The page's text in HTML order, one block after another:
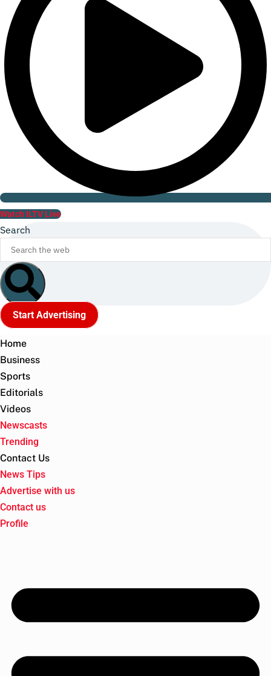
Watch ILTV Live
Search
Start Advertising
Home
Business
Sports
Editorials
Videos
Newscasts
Trending
Contact Us
News Tips
Advertise with us
Contact us
Profile